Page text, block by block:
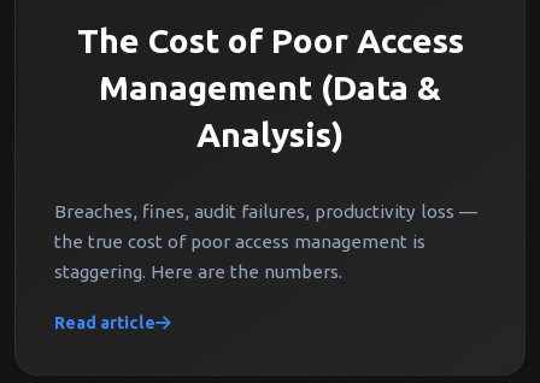
The Cost of Poor Access
Management (Data &
Analysis)
Breaches, fines, audit failures, productivity loss —
the true cost of poor access management is
staggering. Here are the numbers.
Read article